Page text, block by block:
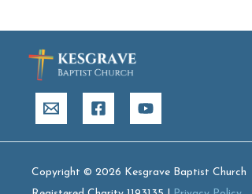
Copyright © 2026 Kesgrave Baptist Church